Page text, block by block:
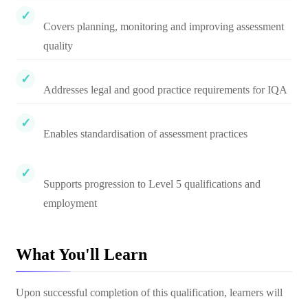
Covers planning, monitoring and improving assessment
quality
Addresses legal and good practice requirements for IQA
Enables standardisation of assessment practices
Supports progression to Level 5 qualifications and
employment
What You'll Learn
Upon successful completion of this qualification, learners will